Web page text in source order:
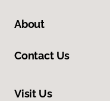
About
Contact Us
Visit Us